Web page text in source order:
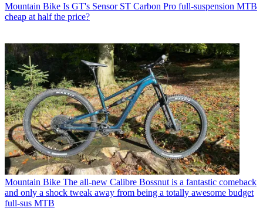
Mountain Bike Is GT's Sensor ST Carbon Pro full-suspension MTB
cheap at half the price?
Mountain Bike The all-new Calibre Bossnut is a fantastic comeback
and only a shock tweak away from being a totally awesome budget
full-sus MTB